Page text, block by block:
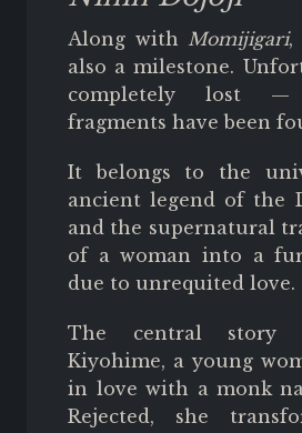
Along with Momijigari,
also a milestone.
completely lost
fragments have been
It belongs to the
ancient legend of the
and the supernatural
of a woman into a
due to unrequited love.
The central
Kiyohime, a young
in love with a monk
Rejected, she